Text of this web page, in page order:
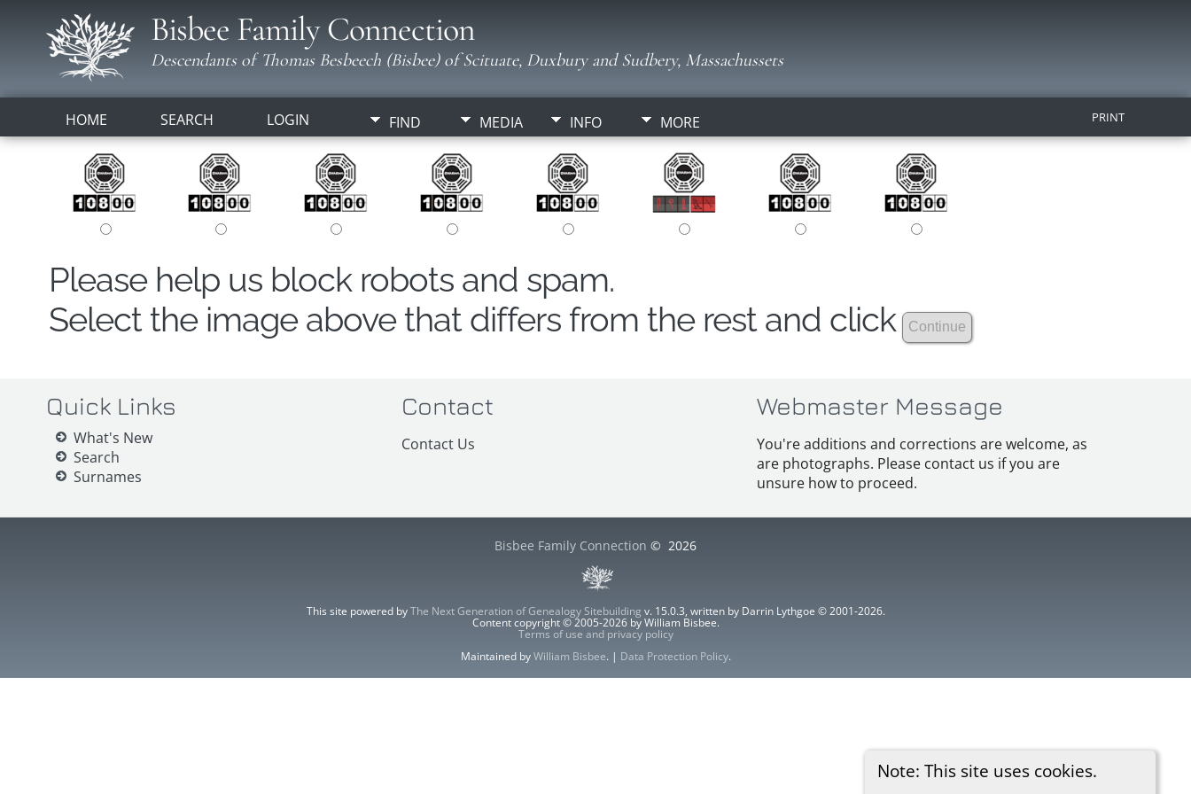
Bisbee Family Connection
Descendants of Thomas Besbeech (Bisbee) of Scituate, Duxbury and Sudbery, Massachussets
HOME SEARCH LOGIN FIND MEDIA INFO MORE PRINT
Note: This site uses cookies.
Please help us block robots and spam.
Select the image above that differs from the rest and click
Quick Links
What's New
Search
Surnames
Contact
Contact Us
Webmaster Message
You're additions and corrections are welcome, as
are photographs. Please contact us if you are
unsure how to proceed.
Bisbee Family Connection © 2026
This site powered byThe Next Generation of Genealogy Sitebuilding v. 15.0.3, written by Darrin Lythgoe © 2001-2026.
Content copyright © 2005-2026 by William Bisbee.
Terms of use and privacy policy
Maintained byWilliam Bisbee. | Data Protection Policy.